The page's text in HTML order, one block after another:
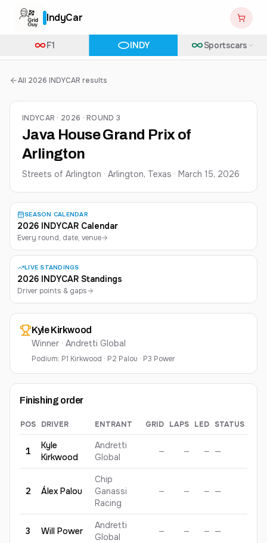
IndyCar
F1 INDY Sportscars
All 2026 INDYCAR results
INDYCAR · 2026 · ROUND 3
Java House Grand Prix of
Arlington
Streets of Arlington · Arlington, Texas · March 15, 2026
SEASON CALENDAR
2026 INDYCAR Calendar
Every round, date, venue
LIVE STANDINGS
2026 INDYCAR Standings
Driver points & gaps
Kyle Kirkwood
Winner · Andretti Global
Podium: P1 Kirkwood · P2 Palou · P3 Power
Finishing order
Java House Grand Prix of Arlington
POS DRIVER ENTRANT GRID LAPS LED STATUS
1
Kyle
Kirkwood
Andretti
Global
— — — —
2 Álex Palou
Chip
Ganassi
Racing
— — — —
3 Will Power
Andretti
Global
— — — —